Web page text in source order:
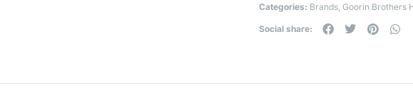
Categories: Brands, Goorin Brothers
Social share: